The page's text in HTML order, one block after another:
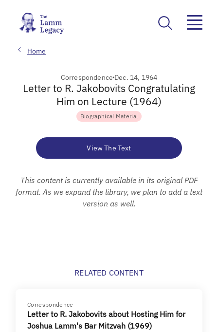
Home
Correspondence Dec. 14, 1964
Letter to R. Jakobovits Congratulating
Him on Lecture (1964)
Biographical Material
View The Text
This content is currently available in its original PDF
format. As we expand the library, we plan to add a text
version as well.
RELATED CONTENT
Correspondence
Letter to R. Jakobovits about Hosting Him for
Joshua Lamm's Bar Mitzvah (1969)